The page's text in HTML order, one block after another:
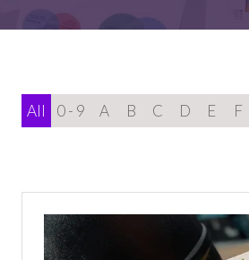
All 0 - 9 A B C D E F